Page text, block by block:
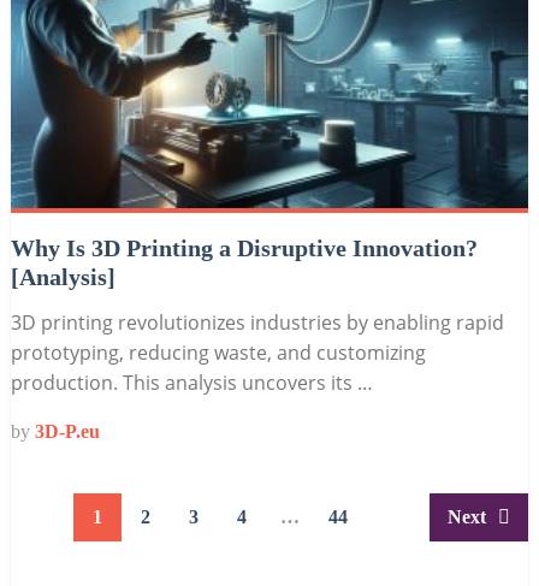
Why Is 3D Printing a Disruptive Innovation?
[Analysis]
3D printing revolutionizes industries by enabling rapid
prototyping, reducing waste, and customizing
production. This analysis uncovers its …
by 3D-P.eu
Posts1 2 3 4 … 44 Next